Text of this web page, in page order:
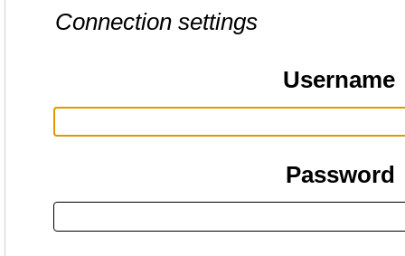
Connection settings
Username
Password